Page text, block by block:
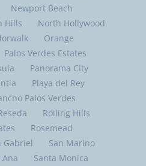
Newport Beach
Hills
North Hollywood
Orange
Palos Verdes Estates
Panorama City
Playa del Rey
Palos Verdes
Rolling Hills
Rosemead
Gabriel
San Marino
Ana Santa Monica